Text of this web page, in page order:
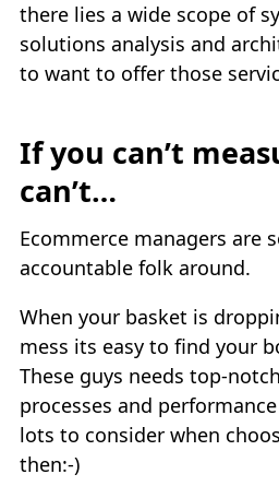
there lies a wide scope of
solutions analysis and
to want to offer those
If you can’t
can’t…
Ecommerce managers are
accountable folk around.
When your basket is
mess its easy to find your
These guys needs top-
processes and
lots to consider when
then:-)